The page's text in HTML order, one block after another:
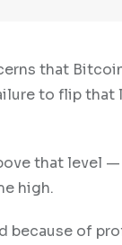
that
to flip
that level —
high.
because of